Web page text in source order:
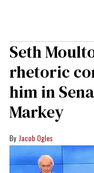
Seth
rhetoric
him in
Markey
Jacob Ogles